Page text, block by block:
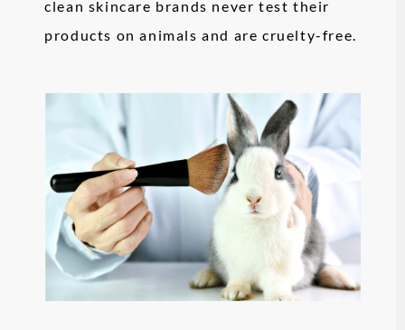
clean skincare brands never test their
products on animals and are cruelty-free.